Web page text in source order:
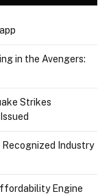
in the Avengers:
Strikes
Industry
Engine